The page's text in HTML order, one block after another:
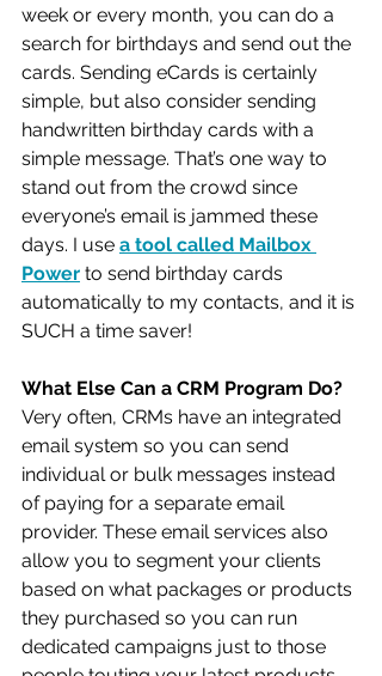
week or every month, you can do a
search for birthdays and send out the
cards. Sending eCards is certainly
simple, but also consider sending
handwritten birthday cards with a
simple message. That’s one way to
stand out from the crowd since
everyone’s email is jammed these
days. I use a tool called Mailbox
Power to send birthday cards
automatically to my contacts, and it is
SUCH a time saver!
What Else Can a CRM Program Do?
Very often, CRMs have an integrated
email system so you can send
individual or bulk messages instead
of paying for a separate email
provider. These email services also
allow you to segment your clients
based on what packages or products
they purchased so you can run
dedicated campaigns just to those